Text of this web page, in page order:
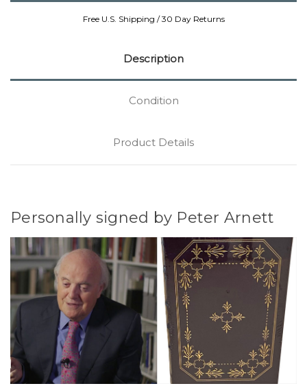
Free U.S. Shipping / 30 Day Returns
Description
Condition
Product Details
Personally signed by Peter Arnett